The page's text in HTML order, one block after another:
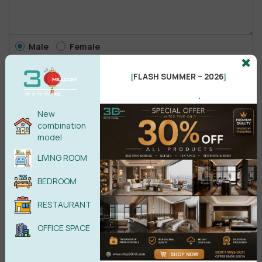
Male Female
No comments yet
New
combination
model
LIVING ROOM
BEDROOM
RESTAURANT
OFFICE SPACE
[FLASH SUMMER – 2026]
.